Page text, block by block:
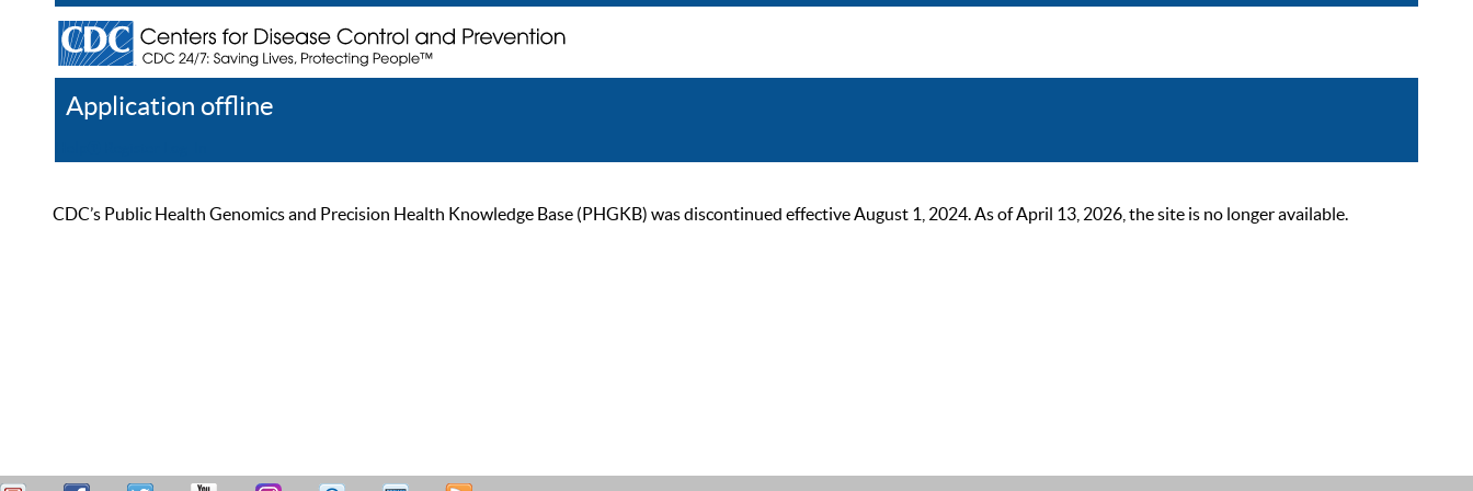
Application offline
CDC’s Public Health Genomics and Precision Health Knowledge Base (PHGKB) was discontinued effective August 1, 2024. As of April 13, 2026, the site is no longer available.